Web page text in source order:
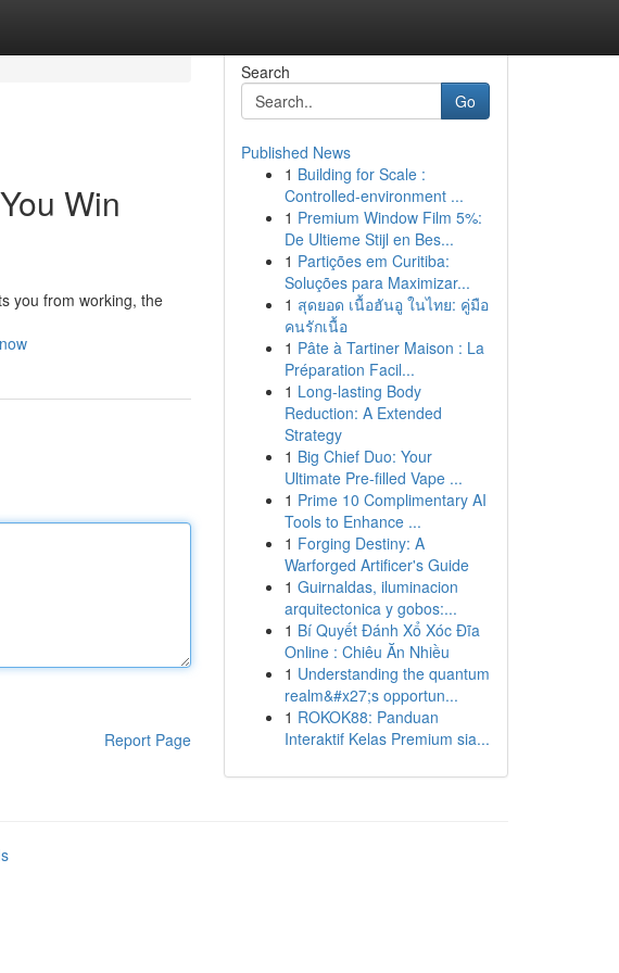
Win
you from working, the
Report Page
Search
Go
Published News
1 Building for Scale :
Controlled-environment ...
1 Premium Window Film 5%:
De Ultieme Stijl en Bes...
1 Partições em Curitiba:
Soluções para Maximizar...
1 สุดยอด เนื้อฮันอู ในไทย: คู่มือ
คนรักเนื้อ
1 Pâte à Tartiner Maison : La
Préparation Facil...
1 Long-lasting Body
Reduction: A Extended
Strategy
1 Big Chief Duo: Your
Ultimate Pre-filled Vape ...
1 Prime 10 Complimentary AI
Tools to Enhance ...
1 Forging Destiny: A
Warforged Artificer's Guide
1 Guirnaldas, iluminacion
arquitectonica y gobos:...
1 Bí Quyết Đánh Xổ Xóc Đĩa
Online : Chiêu Ăn Nhiều
1 Understanding the quantum
realm&#x27;s opportun...
1 ROKOK88: Panduan
Interaktif Kelas Premium sia...